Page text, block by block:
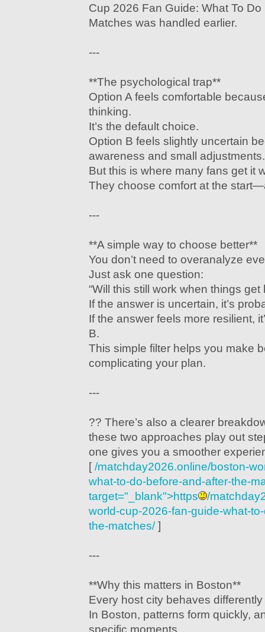
Cup 2026 Fan Guide: What To
Matches was handled earlier.
---
**The psychological trap**
Option A feels comfortable
thinking.
It’s the default choice.
Option B feels slightly uncertain
awareness and small adjustments.
But this is where many fans get it
They choose comfort at the
---
**A simple way to choose better**
You don’t need to overanalyze
Just ask one question:
“Will this still work when things get
If the answer is uncertain, it’s
If the answer feels more resilient,
B.
This simple filter helps you make
complicating your plan.
---
?? There’s also a clearer
these two approaches play out
one gives you a smoother
[ /matchday2026.online/boston-
what-to-do-before-and-after-the-
target="_blank">https
/
world-cup-2026-fan-guide-what-
the-matches/]
---
**Why this matters in Boston**
Every host city behaves
In Boston, patterns form quickly,
specific moments.